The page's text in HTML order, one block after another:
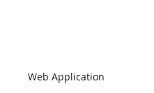
Web Application